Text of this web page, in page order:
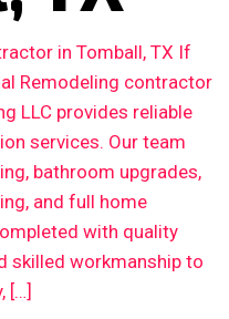
in Tomball, TX If
Remodeling contractor
LLC provides reliable
services. Our team
bathroom upgrades,
and full home
with quality
skilled workmanship to
[…]